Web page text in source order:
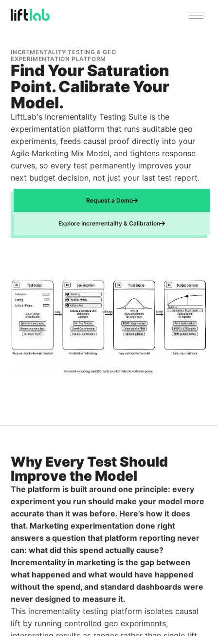
INCREMENTALITY TESTING & GEO
EXPERIMENTATION PLATFORM
Find Your Saturation
Point. Calibrate Your
Model.
LiftLab's Incrementality Testing Suite is the
experimentation platform that runs auditable geo
experiments, feeds causal proof directly into your
Agile Marketing Mix Model, and tightens response
curves, so every test permanently improves your
next budget decision, not just your last test report.
Request a Demo
Explore Incrementality & Calibration
Why Every Test Should
Improve the Model
The platform is built around one principle: every
experiment you run should make your model more
accurate than it was before. Here’s how it does
that. Marketing experimentation done right
answers a question that platform reporting never
can: what did this spend actually cause?
Incrementality in marketing is the gap between
what happened and what would have happened
without the spend, and standard dashboards were
never designed to measure it.
This incrementality testing platform isolates causal
lift by running controlled geo experiments,